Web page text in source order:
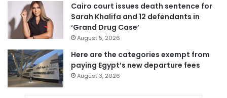
Cairo court issues death sentence for
Sarah Khalifa and 12 defendants in
‘Grand Drug Case’
August 5, 2026
Here are the categories exempt from
paying Egypt’s new departure fees
August 3, 2026